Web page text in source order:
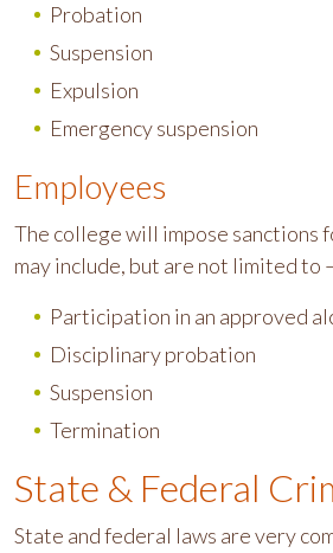
Probation
Suspension
Expulsion
Emergency suspension
Employees
The college will impose sanctions
may include, but are not limited to
Participation in an approved
Disciplinary probation
Suspension
Termination
State & Federal
State and federal laws are very